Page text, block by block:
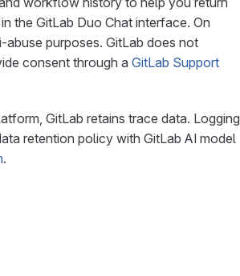
the GitLab Duo Chat interface. On
purposes. GitLab does not
consent through a GitLab Support
GitLab retains trace data. Logging
retention policy with GitLab AI model
.